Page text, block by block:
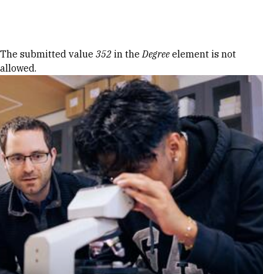
Error message
The submitted value 352 in theDegree element is not
allowed.